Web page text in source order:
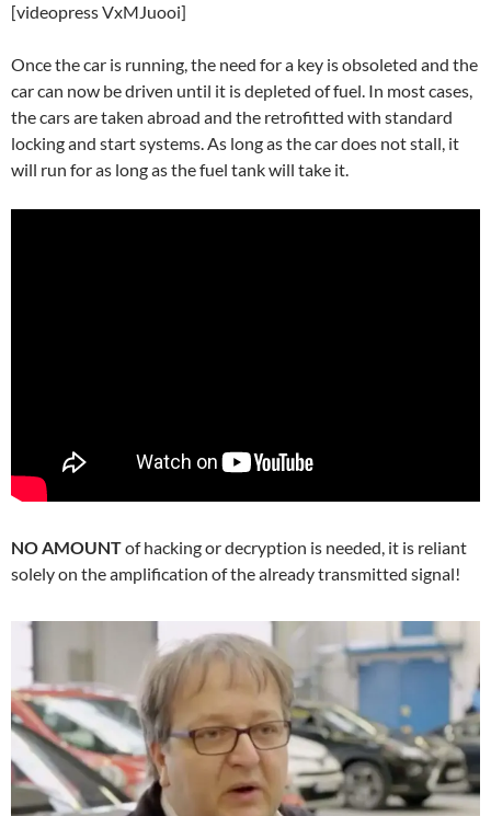
[videopress VxMJuooi]
Once the car is running, the need for a key is obsoleted and the
car can now be driven until it is depleted of fuel. In most cases,
the cars are taken abroad and the retrofitted with standard
locking and start systems. As long as the car does not stall, it
will run for as long as the fuel tank will take it.
NO AMOUNTof hacking or decryption is needed, it is reliant
solely on the amplification of the already transmitted signal!